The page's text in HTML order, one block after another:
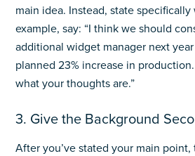
main idea. Instead, state
example, say: “I think we should
additional widget manager next
planned 23% increase in
what your thoughts are.”
3. Give the Background
After you’ve stated your main